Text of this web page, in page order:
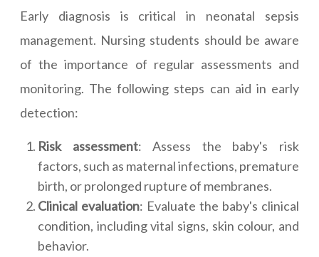
Early diagnosis is critical in neonatal sepsis
management. Nursing students should be aware
of the importance of regular assessments and
monitoring. The following steps can aid in early
detection:
Risk assessment: Assess the baby's risk
factors, such as maternal infections, premature
birth, or prolonged rupture of membranes.
Clinical evaluation: Evaluate the baby's clinical
condition, including vital signs, skin colour, and
behavior.